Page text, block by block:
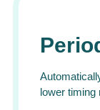
lower timing